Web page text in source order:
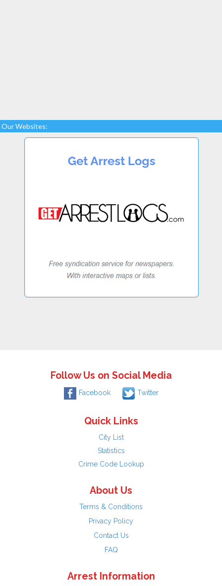
Our Websites:
Follow Us on Social Media
Facebook Twitter
Quick Links
City List
Statistics
Crime Code Lookup
About Us
Terms & Conditions
Privacy Policy
Contact Us
FAQ
Arrest Information